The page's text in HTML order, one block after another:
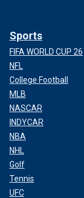
Sports
FIFA WORLD CUP 26
NFL
College Football
MLB
NASCAR
INDYCAR
NBA
NHL
Golf
Tennis
UFC